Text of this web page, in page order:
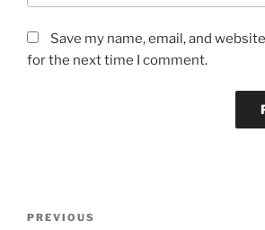
Save my name, email, and
for the next time I comment.
Previous
PREVIOUS